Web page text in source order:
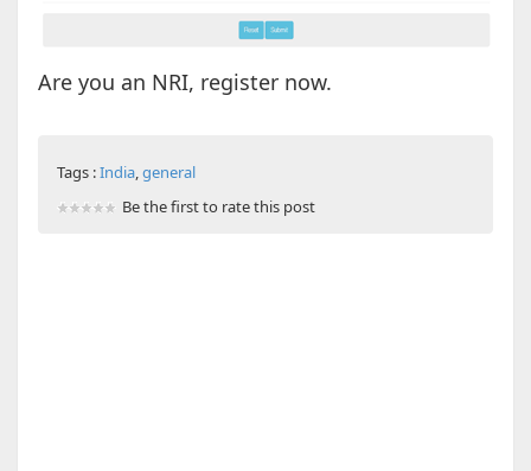
Are you an NRI, register now.
Tags :India,general
Be the first to rate this post